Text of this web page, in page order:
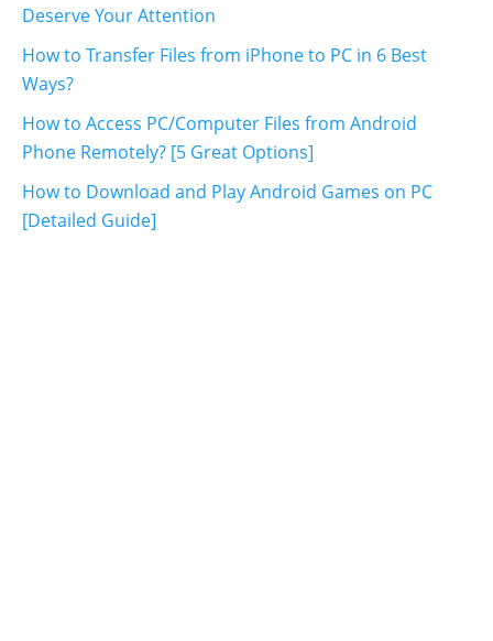
Deserve Your Attention
How to Transfer Files from iPhone to PC in 6 Best
Ways?
How to Access PC/Computer Files from Android
Phone Remotely? [5 Great Options]
How to Download and Play Android Games on PC
[Detailed Guide]